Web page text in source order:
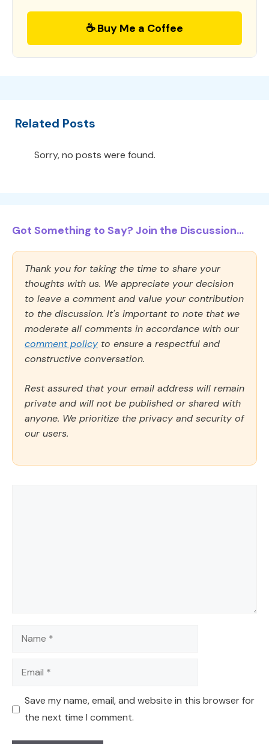
☕ Buy Me a Coffee
Related Posts
Sorry, no posts were found.
Got Something to Say? Join the Discussion...
Thank you for taking the time to share your
thoughts with us. We appreciate your decision
to leave a comment and value your contribution
to the discussion. It's important to note that we
moderate all comments in accordance with our
comment policy to ensure a respectful and
constructive conversation.
Rest assured that your email address will remain
private and will not be published or shared with
anyone. We prioritize the privacy and security of
our users.
Name
Email
Save my name, email, and website in this browser for
the next time I comment.